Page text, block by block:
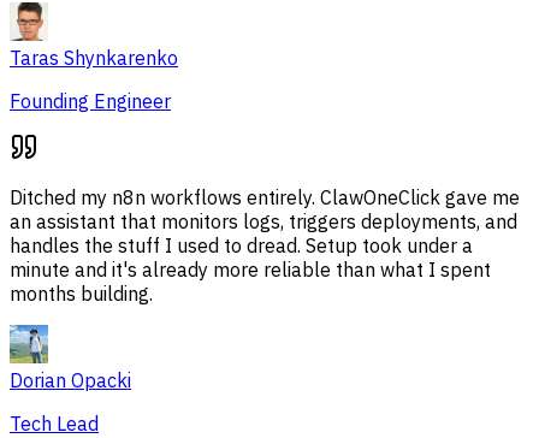
Taras Shynkarenko
Founding Engineer
Ditched my n8n workflows entirely. ClawOneClick gave me
an assistant that monitors logs, triggers deployments, and
handles the stuff I used to dread. Setup took under a
minute and it's already more reliable than what I spent
months building.
Dorian Opacki
Tech Lead